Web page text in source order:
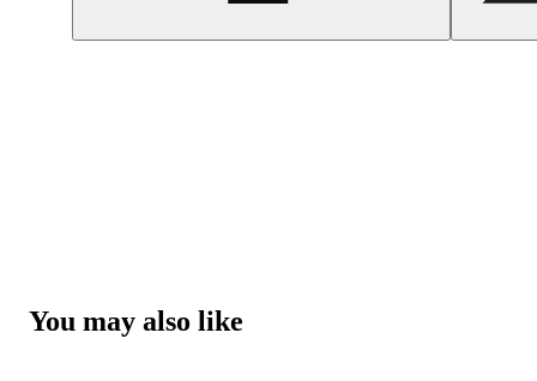
You may also like